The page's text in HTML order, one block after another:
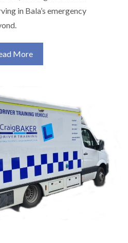
in Bala’s emergency
More